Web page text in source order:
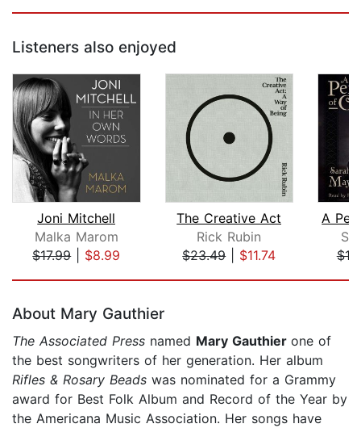
Listeners also enjoyed
Joni Mitchell
Malka Marom
$17.99| $8.99
The Creative Act
Rick Rubin
$23.49| $11.74
About Mary Gauthier
The Associated Press named Mary Gauthier one of
the best songwriters of her generation. Her album
Rifles & Rosary Beads was nominated for a Grammy
award for Best Folk Album and Record of the Year by
the Americana Music Association. Her songs have